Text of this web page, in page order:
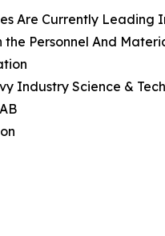
Are Currently Leading
the Personnel And
Industry Science &